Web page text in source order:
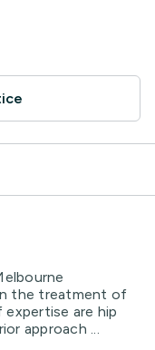
the treatment of
expertise are hip
approach ...